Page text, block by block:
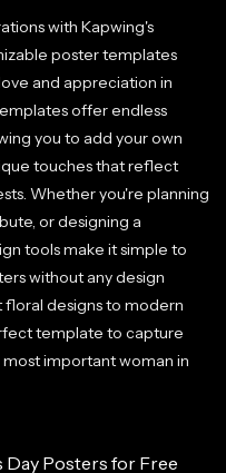
with Kapwing's
poster templates
and appreciation in
offer endless
you to add your own
touches that reflect
Whether you're planning
or designing a
tools make it simple to
without any design
designs to modern
template to capture
important woman in